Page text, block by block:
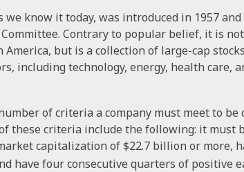
we know it today, was introduced in 1957
Committee. Contrary to popular belief, it is
America, but is a collection of large-cap
including technology, energy, health care,
of criteria a company must meet to
these criteria include the following: it must
capitalization of $22.7 billion or more,
have four consecutive quarters of positive